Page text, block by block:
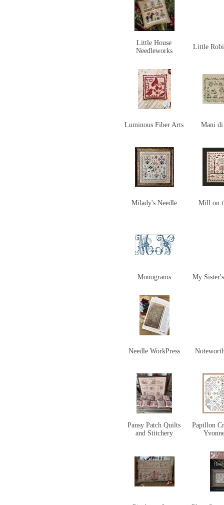
Little House
Needleworks
Little
Luminous Fiber Arts Mani
Milady's Needle Mill on
Monograms My
Needle WorkPress
Pansy Patch Quilts
and Stitchery
Papillon